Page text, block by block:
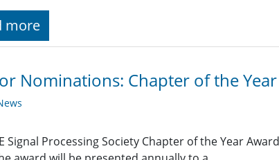
more
Nominations: Chapter of the
Signal Processing Society Chapter of the Year